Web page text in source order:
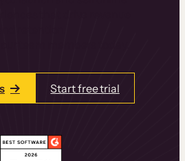
Start free trial